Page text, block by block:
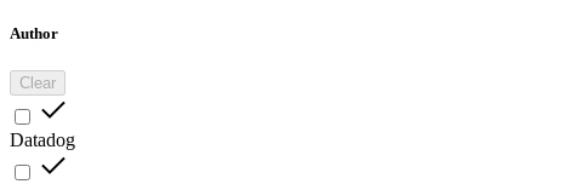
Author
Clear
Datadog